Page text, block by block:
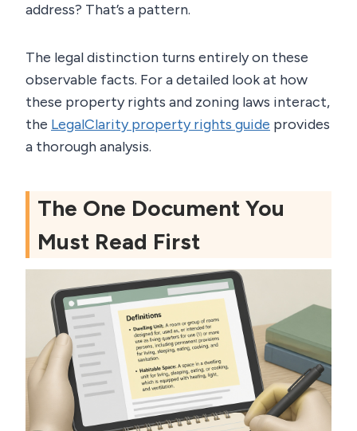
address? That’s a pattern.
The legal distinction turns entirely on these
observable facts. For a detailed look at how
these property rights and zoning laws interact,
the LegalClarity property rights guide provides
a thorough analysis.
The One Document You
Must Read First